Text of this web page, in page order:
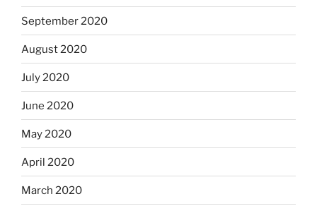
September 2020
August 2020
July 2020
June 2020
May 2020
April 2020
March 2020